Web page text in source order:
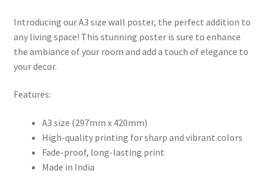
Introducing our A3 size wall poster, the perfect addition to
any living space! This stunning poster is sure to enhance
the ambiance of your room and add a touch of elegance to
your decor.
Features:
A3 size (297mm x 420mm)
High-quality printing for sharp and vibrant colors
Fade-proof, long-lasting print
Made in India